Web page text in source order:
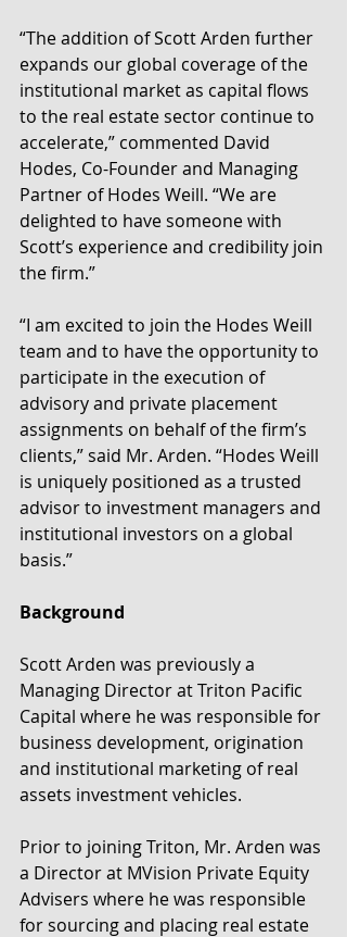
“The addition of Scott Arden further
expands our global coverage of the
institutional market as capital flows
to the real estate sector continue to
accelerate,” commented David
Hodes, Co-Founder and Managing
Partner of Hodes Weill. “We are
delighted to have someone with
Scott’s experience and credibility join
the firm.”
“I am excited to join the Hodes Weill
team and to have the opportunity to
participate in the execution of
advisory and private placement
assignments on behalf of the firm’s
clients,” said Mr. Arden. “Hodes Weill
is uniquely positioned as a trusted
advisor to investment managers and
institutional investors on a global
basis.”
Background
Scott Arden was previously a
Managing Director at Triton Pacific
Capital where he was responsible for
business development, origination
and institutional marketing of real
assets investment vehicles.
Prior to joining Triton, Mr. Arden was
a Director at MVision Private Equity
Advisers where he was responsible
for sourcing and placing real estate